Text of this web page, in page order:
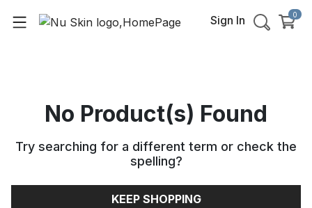
Sign In 0
No Product(s) Found
Try searching for a different term or check the
spelling?
KEEP SHOPPING